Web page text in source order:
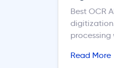
Best OCR
processing
Read More